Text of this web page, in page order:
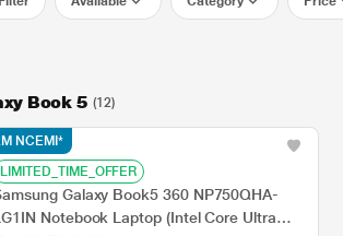
Book 5 (12)
LIMITED_TIME_OFFER
Galaxy Book5 360 NP750QHA-
Notebook Laptop (Intel Core Ultra
NCEMI*